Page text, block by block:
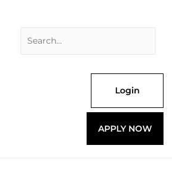
Login
APPLY NOW